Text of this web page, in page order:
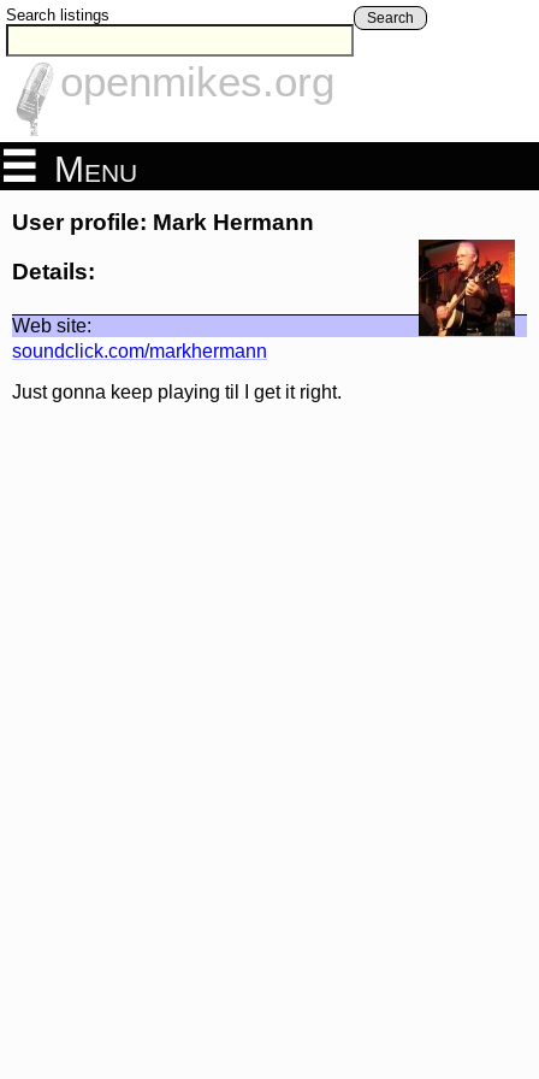
Search listings Search
openmikes.org
Menu
User profile: Mark Hermann
Details:
Web site:
soundclick.com/markhermann
Just gonna keep playing til I get it right.